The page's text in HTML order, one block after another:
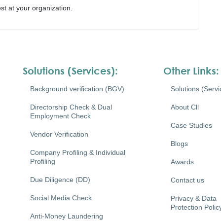
at your organization.
Solutions (Services):
Background verification (BGV)
Directorship Check & Dual
Employment Check
Vendor Verification
Company Profiling & Individual
Profiling
Due Diligence (DD)
Social Media Check
Anti-Money Laundering
Other Links:
Solutions
About Cll
Case Studies
Blogs
Awards
Contact us
Privacy & Data
Protection